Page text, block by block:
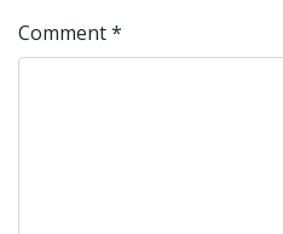
Comment*